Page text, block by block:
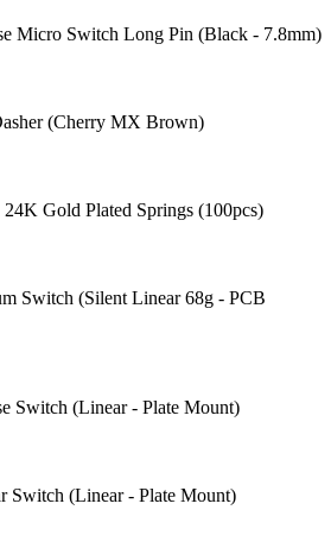
Micro Switch Long Pin (Black - 7.8mm)
(Cherry MX Brown)
Gold Plated Springs (100pcs)
Switch (Silent Linear 68g - PCB
Switch (Linear - Plate Mount)
Switch (Linear - Plate Mount)